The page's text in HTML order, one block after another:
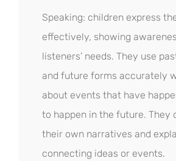
Speaking: children express
effectively, showing
listeners’ needs. They use
and future forms accurately
about events that have
to happen in the future. They
their own narratives and
connecting ideas or events.